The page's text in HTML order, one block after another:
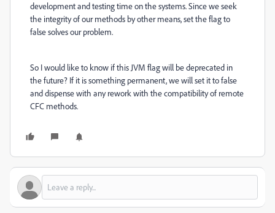
development and testing time on the systems. Since we seek
the integrity of our methods by other means, set the flag to
false solves our problem.
So I would like to know if this JVM flag will be deprecated in
the future? If it is something permanent, we will set it to false
and dispense with any rework with the compatibility of remote
CFC methods.